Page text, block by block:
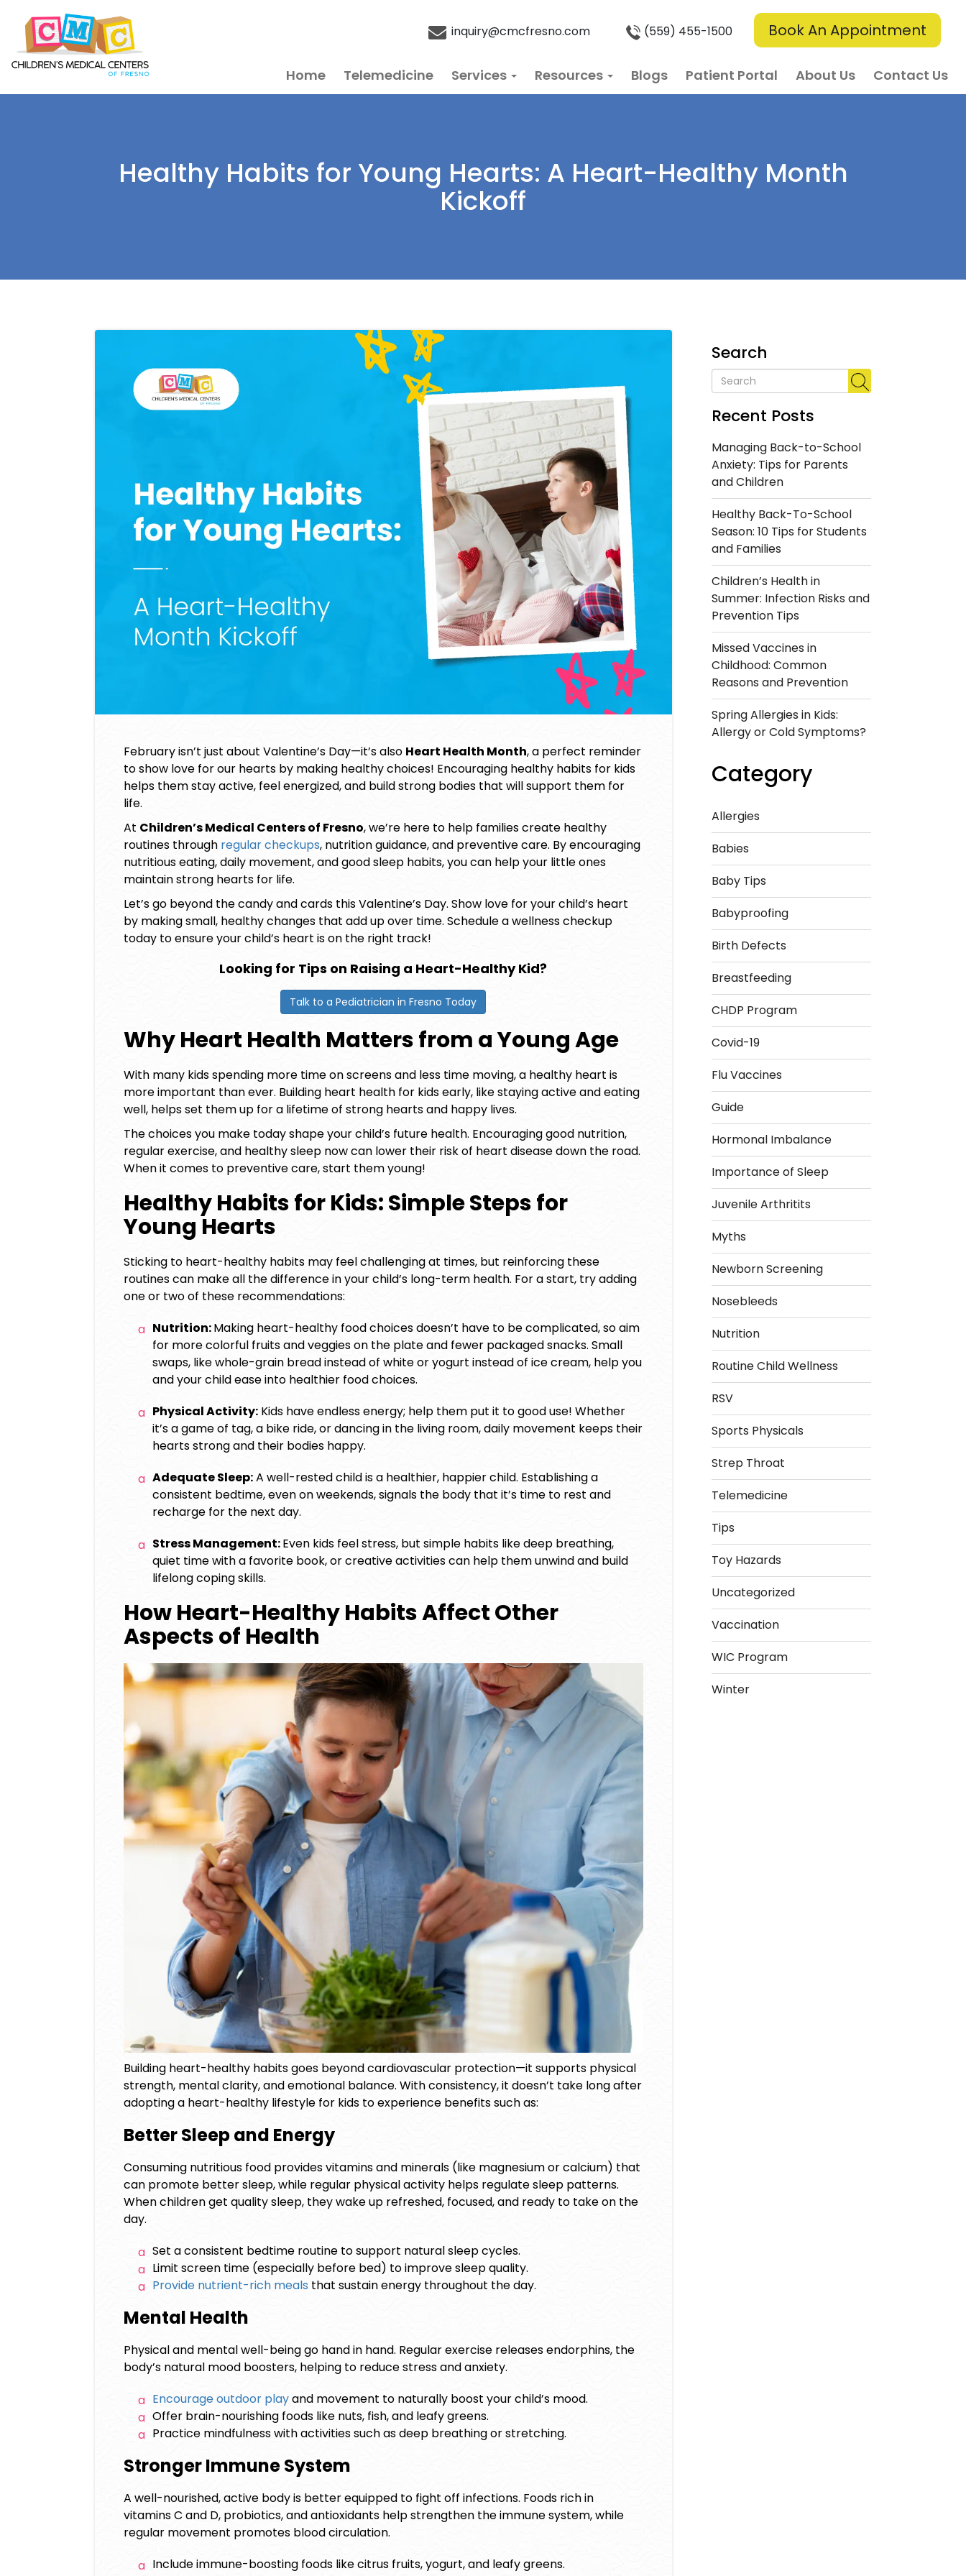
inquiry@cmcfresno.com (559) 455-1500 Book An Appointment
Home Telemedicine Services Resources Blogs Patient Portal About Us Contact Us
Healthy Habits for Young Hearts: A Heart-Healthy Month
Kickoff
February isn’t just about Valentine’s Day—it’s also Heart Health Month, a perfect reminder
to show love for our hearts by making healthy choices! Encouraging healthy habits for kids
helps them stay active, feel energized, and build strong bodies that will support them for
life.
At Children’s Medical Centers of Fresno, we’re here to help families create healthy
routines through regular checkups, nutrition guidance, and preventive care. By encouraging
nutritious eating, daily movement, and good sleep habits, you can help your little ones
maintain strong hearts for life.
Let’s go beyond the candy and cards this Valentine’s Day. Show love for your child’s heart
by making small, healthy changes that add up over time. Schedule a wellness checkup
today to ensure your child’s heart is on the right track!
Looking for Tips on Raising a Heart-Healthy Kid?
Talk to a Pediatrician in Fresno Today
Why Heart Health Matters from a Young Age
With many kids spending more time on screens and less time moving, a healthy heart is
more important than ever. Building heart health for kidsearly, like staying active and eating
well, helps set them up for a lifetime of strong hearts and happy lives.
The choices you make today shape your child’s future health. Encouraging good nutrition,
regular exercise, and healthy sleep now can lower their risk of heart disease down the road.
When it comes to preventive care, start them young!
Healthy Habits for Kids: Simple Steps for
Young Hearts
Sticking to heart-healthy habits may feel challenging at times, but reinforcing these
routines can make all the difference in your child’s long-term health. For a start, try adding
one or two of these recommendations:
Nutrition:Making heart-healthy food choices doesn’t have to be complicated, so aim
for more colorful fruits and veggies on the plate and fewer packaged snacks. Small
swaps, like whole-grain bread instead of white or yogurt instead of ice cream, help you
and your child ease into healthier food choices.
Physical Activity: Kids have endless energy; help them put it to good use! Whether
it’s a game of tag, a bike ride, or dancing in the living room, daily movement keeps their
hearts strong and their bodies happy.
Adequate Sleep:A well-rested child is a healthier, happier child. Establishing a
consistent bedtime, even on weekends, signals the body that it’s time to rest and
recharge for the next day.
Stress Management:Even kids feel stress, but simple habits like deep breathing,
quiet time with a favorite book, or creative activities can help them unwind and build
lifelong coping skills.
How Heart-Healthy Habits Affect Other
Aspects of Health
Building heart-healthy habits goes beyond cardiovascular protection—it supports physical
strength, mental clarity, and emotional balance. With consistency, it doesn’t take long after
adopting a heart-healthy lifestyle for kids to experience benefits such as:
Better Sleep and Energy
Consuming nutritious food provides vitamins and minerals (like magnesium or calcium) that
can promote better sleep, while regular physical activity helps regulate sleep patterns.
When children get quality sleep, they wake up refreshed, focused, and ready to take on the
day.
Set a consistent bedtime routine to support natural sleep cycles.
Limit screen time (especially before bed) to improve sleep quality.
Provide nutrient-rich meals that sustain energy throughout the day.
Mental Health
Physical and mental well-being go hand in hand. Regular exercise releases endorphins, the
body’s natural mood boosters, helping to reduce stress and anxiety.
Encourage outdoor playand movement to naturally boost your child’s mood.
Offer brain-nourishing foods like nuts, fish, and leafy greens.
Practice mindfulness with activities such as deep breathing or stretching.
Stronger Immune System
A well-nourished, active body is better equipped to fight off infections. Foods rich in
vitamins C and D, probiotics, and antioxidants help strengthen the immune system, while
regular movement promotes blood circulation.
Include immune-boosting foods like citrus fruits, yogurt, and leafy greens.
Search
Recent Posts
Managing Back-to-School
Anxiety: Tips for Parents
and Children
Healthy Back-To-School
Season: 10 Tips for Students
and Families
Children’s Health in
Summer: Infection Risks and
Prevention Tips
Missed Vaccines in
Childhood: Common
Reasons and Prevention
Spring Allergies in Kids:
Allergy or Cold Symptoms?
Category
Allergies
Babies
Baby Tips
Babyproofing
Birth Defects
Breastfeeding
CHDP Program
Covid-19
Flu Vaccines
Guide
Hormonal Imbalance
Importance of Sleep
Juvenile Arthritits
Myths
Newborn Screening
Nosebleeds
Nutrition
Routine Child Wellness
RSV
Sports Physicals
Strep Throat
Telemedicine
Tips
Toy Hazards
Uncategorized
Vaccination
WIC Program
Winter